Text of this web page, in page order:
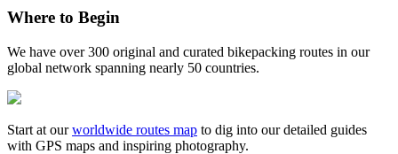
Where to Begin
We have over 300 original and curated bikepacking routes in our
global network spanning nearly 50 countries.
Start at ourworldwide routes map to dig into our detailed guides
with GPS maps and inspiring photography.